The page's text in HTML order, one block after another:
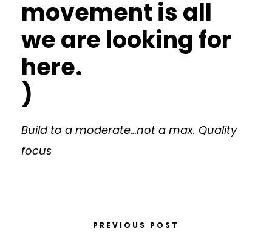
movement is all
we are looking for
here.
)
Build to a moderate…not a max. Quality
focus
PREVIOUS POST